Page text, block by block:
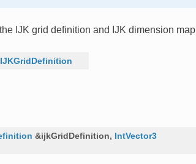
IJK grid definition and IJK dimension map
IJKGridDefinition
&ijkGridDefinition, IntVector3